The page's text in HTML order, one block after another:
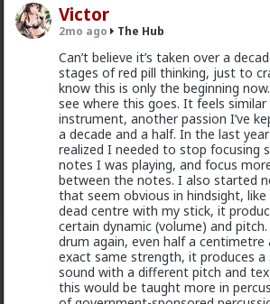
getting there. Its about the journey
Fuck, i been over thinking the
underthinking the things that
Thats the only thing that matters.
Victor
2mo ago The Hub
Can’t believe it’s taken over a
stages of red pill thinking, just to
know this is only the beginning
see where this goes. It feels
instrument, another passion I’ve
a decade and a half. In the last
realized I needed to stop focusing
notes I was playing, and focus
between the notes. I also started
that seem obvious in hindsight,
dead centre with my stick, it
certain dynamic (volume) and
drum again, even half a centimetre
exact same strength, it produces
sound with a different pitch and
this would be taught more in
The-One
ended on your soil since Trump
African president. If you observe
the time the media was covering
realize the number of refugees
significantly. Plus America is the
South African farmers out of work
aid that messing with the country's
demand.
1
Chantfire
1d ago The Hub
The-One